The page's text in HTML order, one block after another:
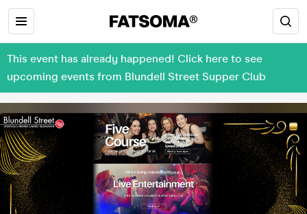
This event has already happened! Click here to see
upcoming events from Blundell Street Supper Club